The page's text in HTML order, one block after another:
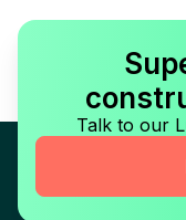
Talk to our